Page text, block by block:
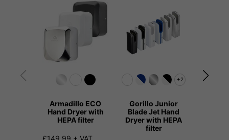
Armadillo ECO
Hand Dryer with
HEPA filter
£149.99 + VAT
+2
Gorillo Junior
Blade Jet Hand
Dryer with HEPA
filter